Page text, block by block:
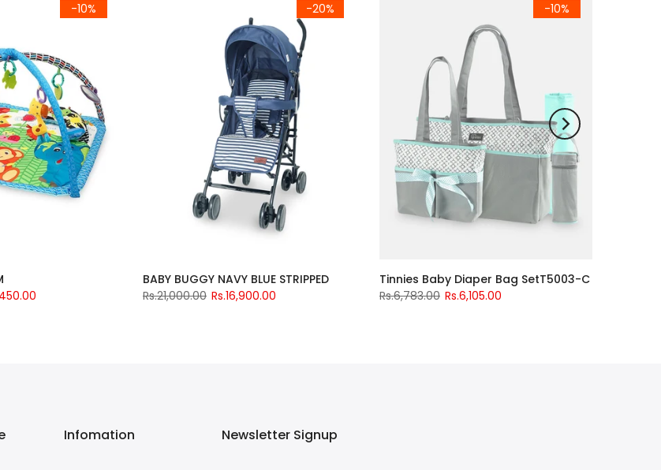
-10% -20%
BABY BUGGY NAVY BLUE STRIPPED
Rs.21,000.00 Rs.16,900.00
-10%
Tinnies Baby Diaper Bag SetT5003-C
Rs.6,783.00 Rs.6,105.00
Infomation Newsletter Signup